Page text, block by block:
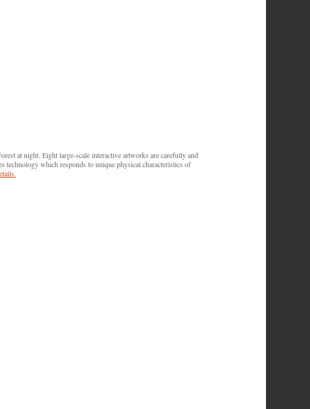
at night. Eight large-scale interactive artworks are carefully and
technology which responds to unique physical characteristics of